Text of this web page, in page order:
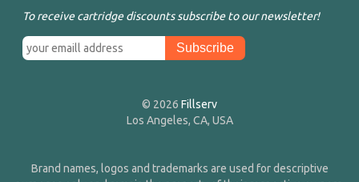
To receive cartridge discounts subscribe to our newsletter!
© 2026 Fillserv
Los Angeles, CA, USA
Brand names, logos and trademarks are used for descriptive